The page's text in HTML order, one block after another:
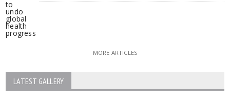
MORE ARTICLES
LATEST GALLERY